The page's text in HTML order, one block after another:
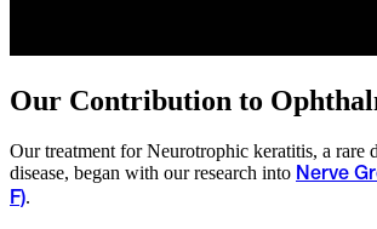
Our Contribution to
Our treatment for Neurotrophic keratitis, a rare
disease, began with our research into Nerve
F).